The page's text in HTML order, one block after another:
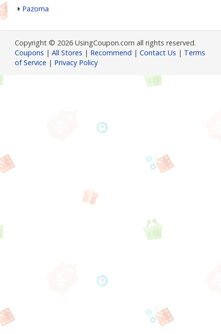
Pazoma
Copyright © 2026 UsingCoupon.com all rights reserved.
Coupons | All Stores | Recommend | Contact Us | Terms
of Service | Privacy Policy